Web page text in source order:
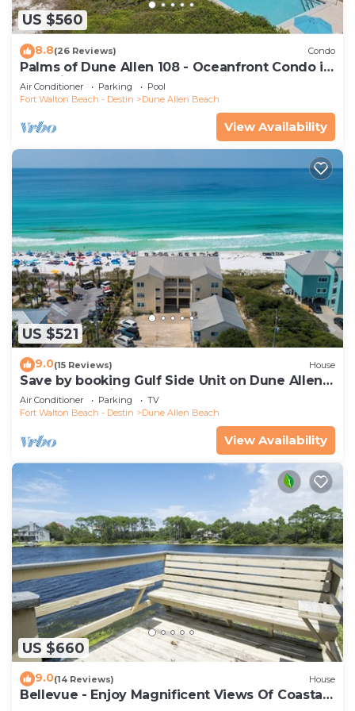
US $560
8.8(26 Reviews) Condo
Palms of Dune Allen 108 - Oceanfront Condo in
30A with Pool & Beach Access
Air Conditioner Parking
Pool
Fort Walton Beach - Destin
Dune Allen Beach
View Availability
US $521
9.0(15 Reviews) House
Save by booking Gulf Side Unit on Dune Allen
Beach- Pet Friendly!
Air Conditioner Parking
TV
Fort Walton Beach - Destin
Dune Allen Beach
View Availability
US $660
9.0(14 Reviews) House
Bellevue - Enjoy Magnificent Views Of Coastal